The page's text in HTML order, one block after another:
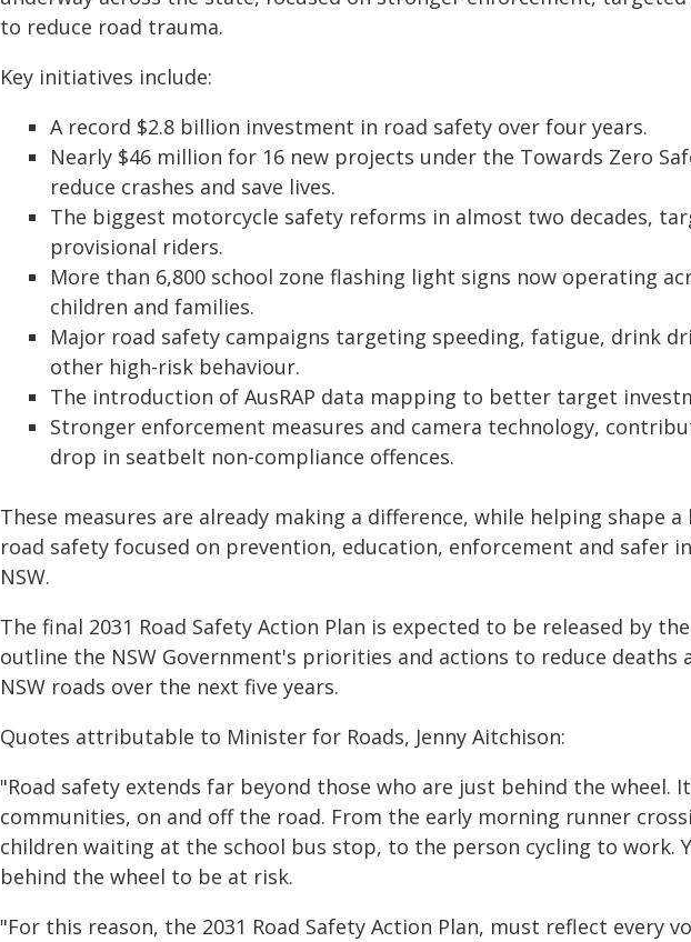
to reduce road trauma.
Key initiatives include:
A record $2.8 billion investment in road safety over four years.
Nearly $46 million for 16 new projects under the Towards Zero
reduce crashes and save lives.
The biggest motorcycle safety reforms in almost two decades,
provisional riders.
More than 6,800 school zone flashing light signs now operating
children and families.
Major road safety campaigns targeting speeding, fatigue, drink
other high-risk behaviour.
The introduction of AusRAP data mapping to better target
Stronger enforcement measures and camera technology,
drop in seatbelt non-compliance offences.
These measures are already making a difference, while helping shape
road safety focused on prevention, education, enforcement and safer
NSW.
The final 2031 Road Safety Action Plan is expected to be released by
outline the NSW Government's priorities and actions to reduce deaths
NSW roads over the next five years.
Quotes attributable to Minister for Roads, Jenny Aitchison:
"Road safety extends far beyond those who are just behind the wheel.
communities, on and off the road. From the early morning runner
children waiting at the school bus stop, to the person cycling to work.
behind the wheel to be at risk.
"For this reason, the 2031 Road Safety Action Plan, must reflect every